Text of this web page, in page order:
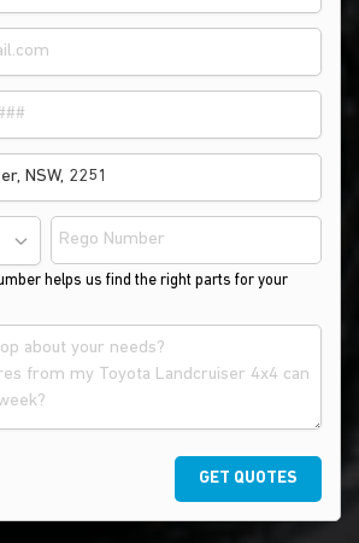
helps us find the right parts for your
GET QUOTES